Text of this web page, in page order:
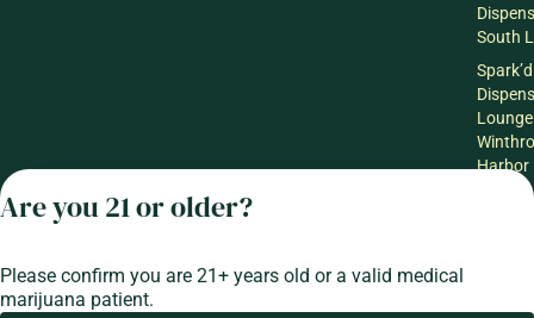
South
Spark’d
Lounge
Harbor
Are you 21 or older?
Please confirm you are 21+ years old or a valid medical
marijuana patient.